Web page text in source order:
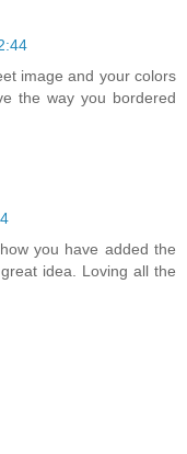
image and your colors
the way you bordered
you have added the
idea. Loving all the